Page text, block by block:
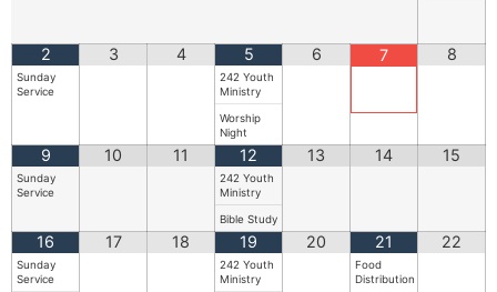
2
Sunday
Service
3 4 5
242 Youth
Ministry
Worship
Night
6 7 8
9
Sunday
Service
10 11 12
242 Youth
Ministry
Bible Study
13 14 15
16
Sunday
Service
17 18 19
242 Youth
Ministry
20 21
Food
Distribution
22